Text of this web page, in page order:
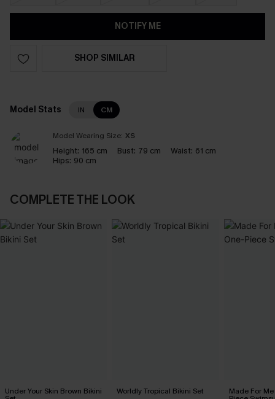
NOTIFY ME
SHOP SIMILAR
Model Stats IN CM
Model Wearing Size: XS
Height: 165 cm Bust: 79 cm Waist: 61 cm
Hips: 90 cm
COMPLETE THE LOOK
Under Your Skin Brown Bikini Worldly Tropical Bikini Set Made For